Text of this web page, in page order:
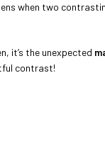
when two
it’s the unexpected
contrast!